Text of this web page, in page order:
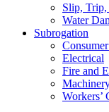
Slip, Trip,
Water
Subrogation
Electrical
Fire and
Workers’